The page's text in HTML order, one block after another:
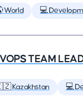
World 💻
TEAM
Kazakhstan 💻